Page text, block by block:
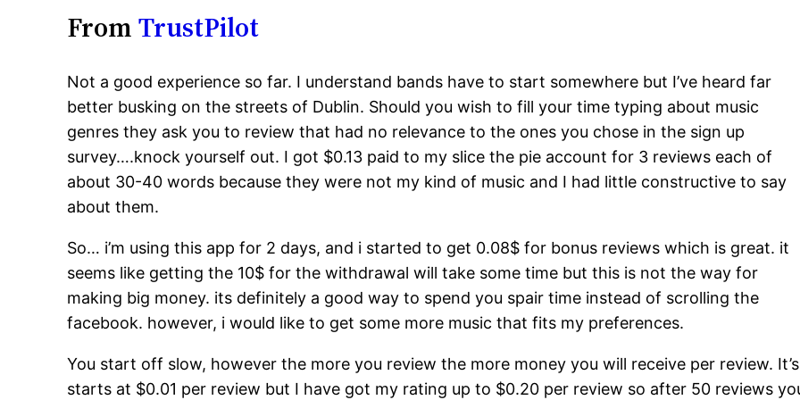
FromTrustPilot
Not a good experience so far. I understand bands have to start somewhere but I’ve heard far
better busking on the streets of Dublin. Should you wish to fill your time typing about music
genres they ask you to review that had no relevance to the ones you chose in the sign up
survey….knock yourself out. I got $0.13 paid to my slice the pie account for 3 reviews each of
about 30-40 words because they were not my kind of music and I had little constructive to say
about them.
So… i’m using this app for 2 days, and i started to get 0.08$ for bonus reviews which is great. it
seems like getting the 10$ for the withdrawal will take some time but this is not the way for
making big money. its definitely a good way to spend you spair time instead of scrolling the
facebook. however, i would like to get some more music that fits my preferences.
You start off slow, however the more you review the more money you will receive per review. It’s
starts at $0.01 per review but I have got my rating up to $0.20 per review so after 50 reviews